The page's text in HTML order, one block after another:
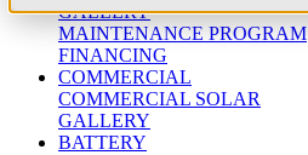
GALLERY
MAINTENANCE PROGRAM
FINANCING
COMMERCIAL
COMMERCIAL SOLAR
GALLERY
BATTERY